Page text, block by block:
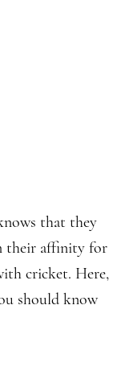
that they
their affinity for
cricket. Here,
should know